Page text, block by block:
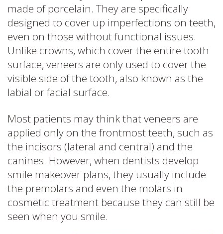
made of porcelain. They are specifically
designed to cover up imperfections on teeth,
even on those without functional issues.
Unlike crowns, which cover the entire tooth
surface, veneers are only used to cover the
visible side of the tooth, also known as the
labial or facial surface.
Most patients may think that veneers are
applied only on the frontmost teeth, such as
the incisors (lateral and central) and the
canines. However, when dentists develop
smile makeover plans, they usually include
the premolars and even the molars in
cosmetic treatment because they can still be
seen when you smile.